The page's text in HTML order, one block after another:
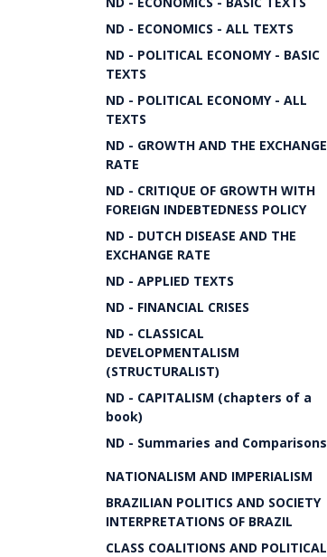
ND - ECONOMICS - ALL TEXTS
ND - POLITICAL ECONOMY - BASIC
TEXTS
ND - POLITICAL ECONOMY - ALL
TEXTS
ND - GROWTH AND THE EXCHANGE
RATE
ND - CRITIQUE OF GROWTH WITH
FOREIGN INDEBTEDNESS POLICY
ND - DUTCH DISEASE AND THE
EXCHANGE RATE
ND - APPLIED TEXTS
ND - FINANCIAL CRISES
ND - CLASSICAL
DEVELOPMENTALISM
(STRUCTURALIST)
ND - CAPITALISM (chapters of a
book)
ND - Summaries and Comparisons
NATIONALISM AND IMPERIALISM
BRAZILIAN POLITICS AND SOCIETY
INTERPRETATIONS OF BRAZIL
CLASS COALITIONS AND POLITICAL